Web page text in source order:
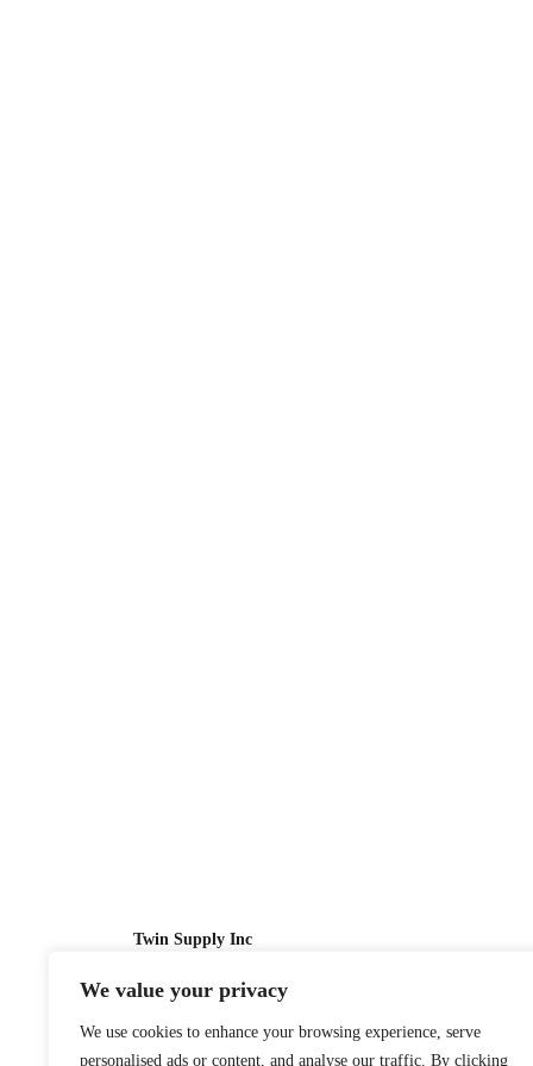
We value your privacy
We use cookies to enhance your browsing experience, serve
personalised ads or content, and analyse our traffic. By clicking
Twin Supply Inc
Sales: 866-630-4747
Customer Service: 718-442-1010